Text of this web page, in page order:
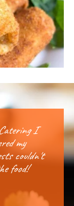
I
my
couldn't
food!
I